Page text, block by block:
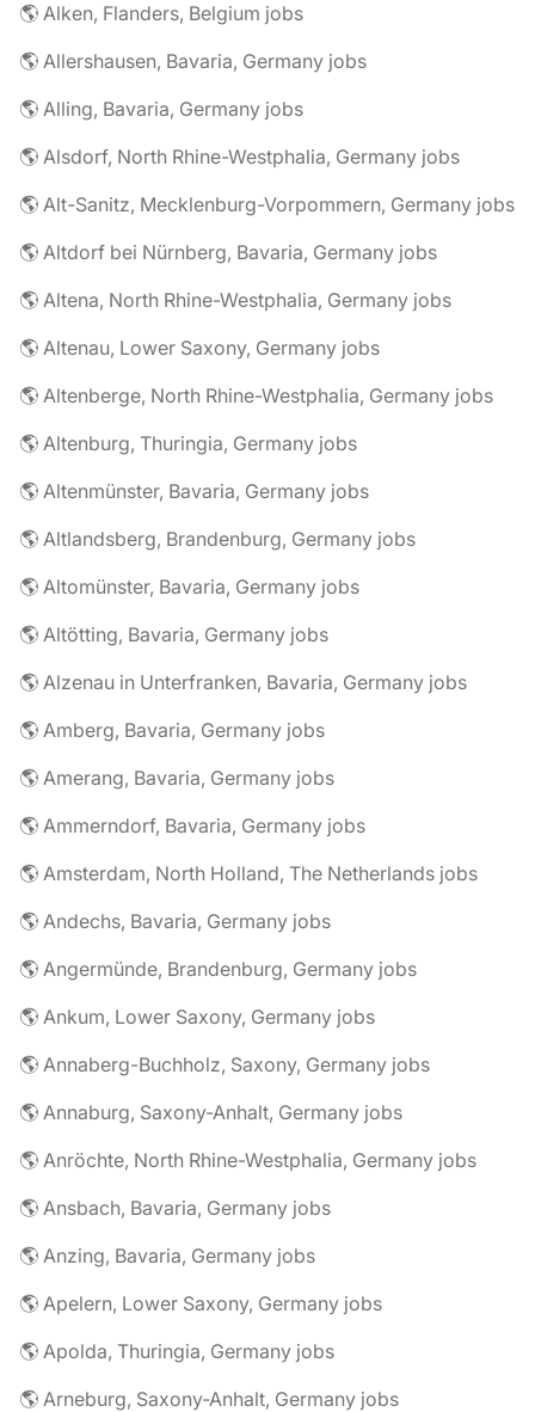
🌎 Alken, Flanders, Belgium jobs
🌎 Allershausen, Bavaria, Germany jobs
🌎 Alling, Bavaria, Germany jobs
🌎 Alsdorf, North Rhine-Westphalia, Germany jobs
🌎 Alt-Sanitz, Mecklenburg-Vorpommern, Germany jobs
🌎 Altdorf bei Nürnberg, Bavaria, Germany jobs
🌎 Altena, North Rhine-Westphalia, Germany jobs
🌎 Altenau, Lower Saxony, Germany jobs
🌎 Altenberge, North Rhine-Westphalia, Germany jobs
🌎 Altenburg, Thuringia, Germany jobs
🌎 Altenmünster, Bavaria, Germany jobs
🌎 Altlandsberg, Brandenburg, Germany jobs
🌎 Altomünster, Bavaria, Germany jobs
🌎 Altötting, Bavaria, Germany jobs
🌎 Alzenau in Unterfranken, Bavaria, Germany jobs
🌎 Amberg, Bavaria, Germany jobs
🌎 Amerang, Bavaria, Germany jobs
🌎 Ammerndorf, Bavaria, Germany jobs
🌎 Amsterdam, North Holland, The Netherlands jobs
🌎 Andechs, Bavaria, Germany jobs
🌎 Angermünde, Brandenburg, Germany jobs
🌎 Ankum, Lower Saxony, Germany jobs
🌎 Annaberg-Buchholz, Saxony, Germany jobs
🌎 Annaburg, Saxony-Anhalt, Germany jobs
🌎 Anröchte, North Rhine-Westphalia, Germany jobs
🌎 Ansbach, Bavaria, Germany jobs
🌎 Anzing, Bavaria, Germany jobs
🌎 Apelern, Lower Saxony, Germany jobs
🌎 Apolda, Thuringia, Germany jobs
🌎 Arneburg, Saxony-Anhalt, Germany jobs